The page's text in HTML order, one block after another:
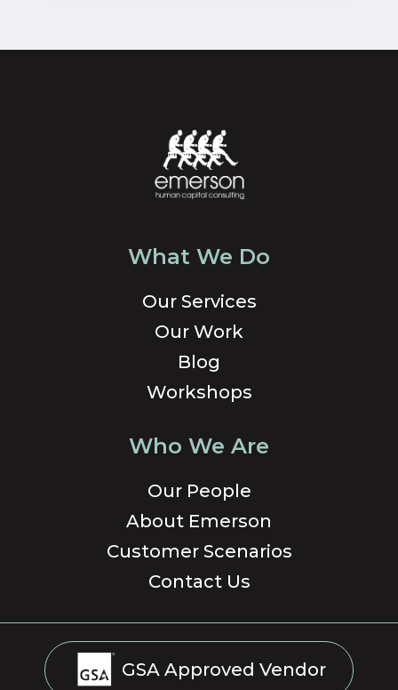
What We Do
Our Services
Our Work
Blog
Workshops
Who We Are
Our People
About Emerson
Customer Scenarios
Contact Us
GSA Approved Vendor